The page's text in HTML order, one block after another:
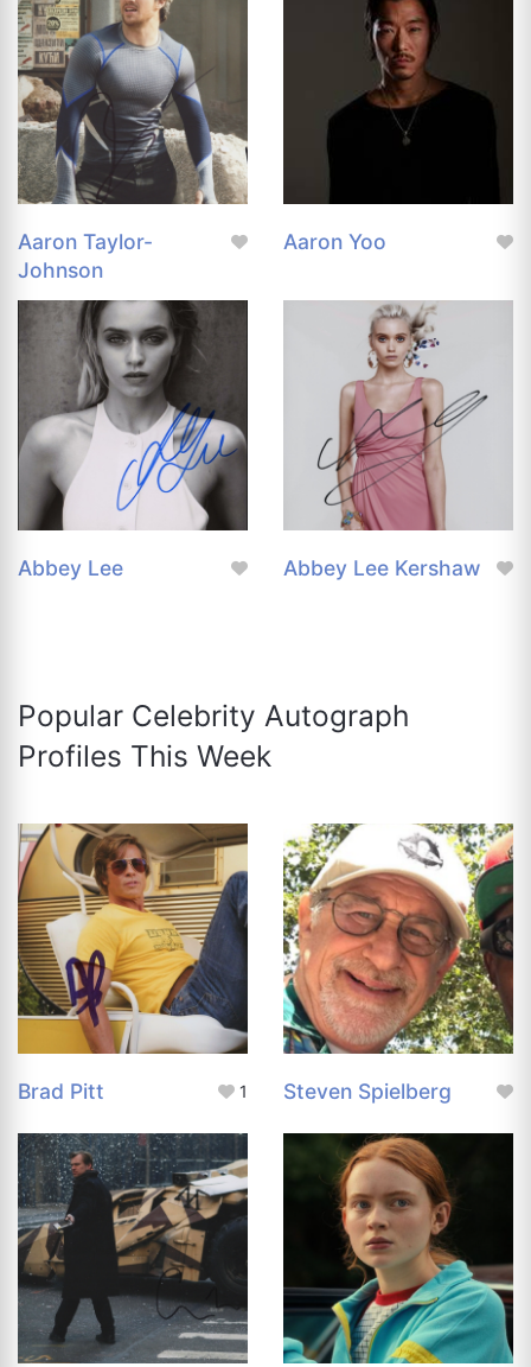
Aaron Taylor-
Johnson
Aaron Yoo
Abbey Lee Abbey Lee Kershaw
Popular Celebrity Autograph
Profiles This Week
Brad Pitt 1 Steven Spielberg